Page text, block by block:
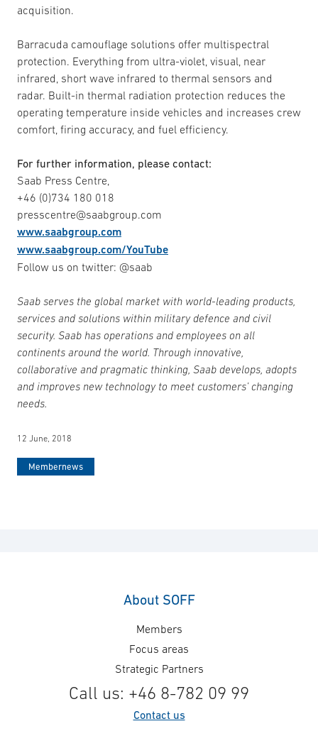
acquisition.
Barracuda camouflage solutions offer multispectral
protection. Everything from ultra-violet, visual, near
infrared, short wave infrared to thermal sensors and
radar. Built-in thermal radiation protection reduces the
operating temperature inside vehicles and increases crew
comfort, firing accuracy, and fuel efficiency.
For further information, please contact:
Saab Press Centre,
+46 (0)734 180 018
presscentre@saabgroup.com
www.saabgroup.com
www.saabgroup.com/YouTube
Follow us on twitter: @saab
Saab serves the global market with world-leading products,
services and solutions within military defence and civil
security. Saab has operations and employees on all
continents around the world. Through innovative,
collaborative and pragmatic thinking, Saab develops, adopts
and improves new technology to meet customers’ changing
needs.
12 June, 2018
Membernews
About SOFF
Members
Focus areas
Strategic Partners
Call us: +46 8-782 09 99
Contact us